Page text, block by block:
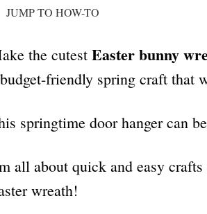
JUMP TO HOW-TO
the cutest Easter bunny
friendly spring craft that
springtime door hanger can
all about quick and easy
wreath!